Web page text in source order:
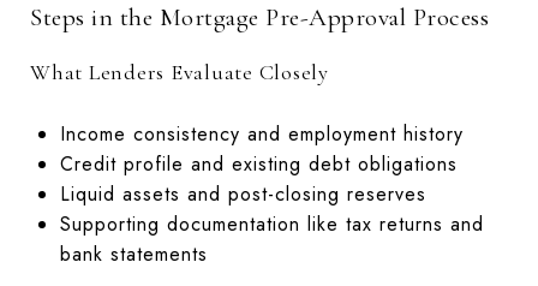
Steps in the Mortgage Pre-Approval Process
What Lenders Evaluate Closely
Income consistency and employment history
Credit profile and existing debt obligations
Liquid assets and post-closing reserves
Supporting documentation like tax returns and
bank statements